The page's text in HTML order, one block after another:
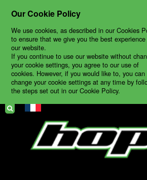
Our Cookie Policy
We use cookies, as described in our Cookies
to ensure that we give you the best
our website.
If you continue to use our website without
your cookie settings, you agree to our use of
cookies. However, if you would like to, you can
change your cookie settings at any time by
the steps set out in our Cookie Policy.